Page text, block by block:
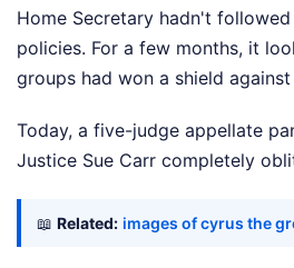
Home Secretary hadn't
policies. For a few months, it
groups had won a shield
Today, a five-judge appellate
Justice Sue Carr completely
📖 Related: images of cyrus the